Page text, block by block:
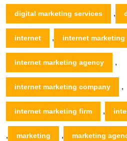
digital marketing services ,
internet , internet marketing
internet marketing agency ,
internet marketing company ,
internet marketing firm ,
, marketing , marketing